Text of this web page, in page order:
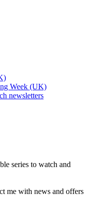
Week (UK)
newsletters
series to watch and
me with news and offers